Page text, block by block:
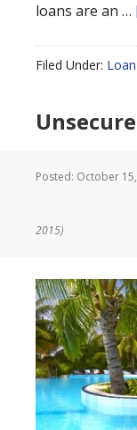
loans are an …
Filed Under:
Posted: October
2015)